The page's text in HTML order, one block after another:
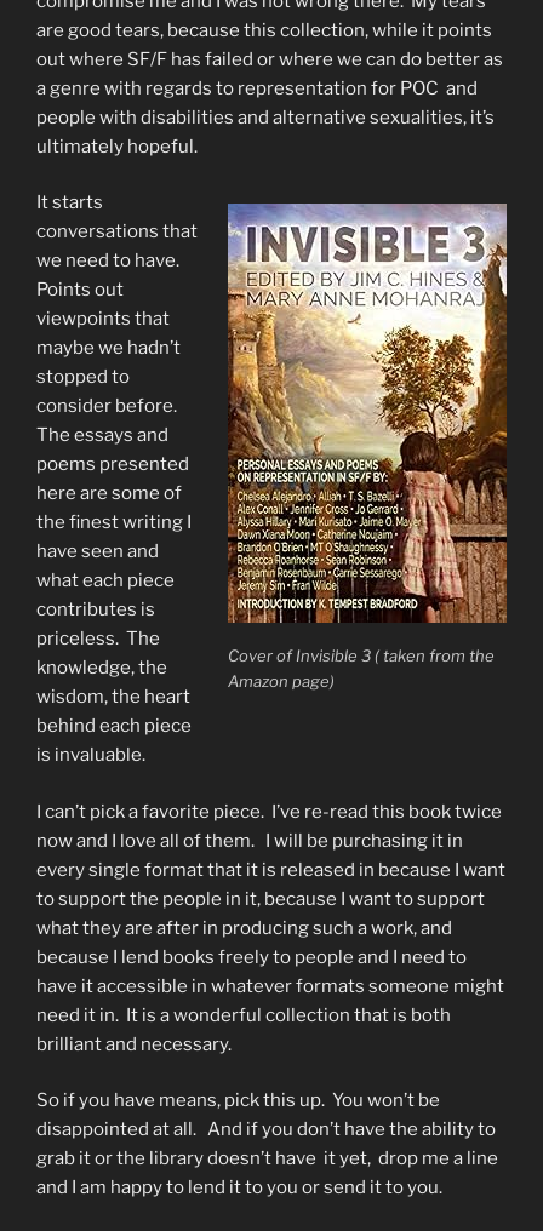
are good tears, because this collection, while it points
out where SF/F has failed or where we can do better as
a genre with regards to representation for POC and
people with disabilities and alternative sexualities, it’s
ultimately hopeful.
Cover of Invisible 3 ( taken from the
Amazon page)
It starts
conversations that
we need to have.
Points out
viewpoints that
maybe we hadn’t
stopped to
consider before.
The essays and
poems presented
here are some of
the finest writing I
have seen and
what each piece
contributes is
priceless. The
knowledge, the
wisdom, the heart
behind each piece
is invaluable.
I can’t pick a favorite piece. I’ve re-read this book twice
now and I love all of them. I will be purchasing it in
every single format that it is released in because I want
to support the people in it, because I want to support
what they are after in producing such a work, and
because I lend books freely to people and I need to
have it accessible in whatever formats someone might
need it in. It is a wonderful collection that is both
brilliant and necessary.
So if you have means, pick this up. You won’t be
disappointed at all. And if you don’t have the ability to
grab it or the library doesn’t have it yet, drop me a line
and I am happy to lend it to you or send it to you.